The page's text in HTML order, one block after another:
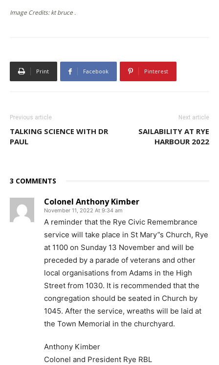
Image Credits: kt bruce .
Print Facebook Pinterest
Previous article
TALKING SCIENCE WITH DR
PAUL
Next article
SAILABILITY AT RYE
HARBOUR 2022
3 COMMENTS
Colonel Anthony Kimber
November 11, 2022 At 9:34 am
A reminder that the Rye Civic Remembrance
service will take place in St Mary”s Church, Rye
at 1100 on Sunday 13 November and will be
preceded by a parade of veterans and other
local organisations from Adams in the High
Street from 1030. It is recommended that the
congregation should be seated in Church by
1045. After the service, wreaths will be laid at
the Town Memorial in the churchyard.
Anthony Kimber
Colonel and President Rye RBL